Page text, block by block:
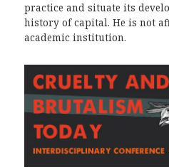
practice and situate its
history of capital. He is not
academic institution.